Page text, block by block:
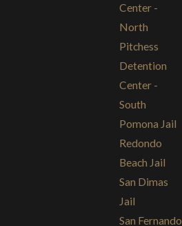
Center -
North
Pitchess
Detention
Center -
South
Pomona Jail
Redondo
Beach Jail
San Dimas
Jail
San Fernando